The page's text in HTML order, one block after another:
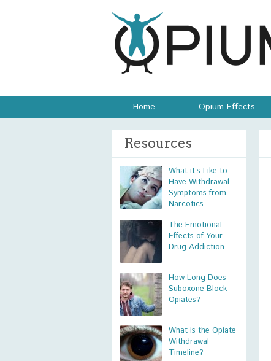
Home Opium Effects
Resources
What it’s Like to
Have Withdrawal
Symptoms from
Narcotics
The Emotional
Effects of Your
Drug Addiction
How Long Does
Suboxone Block
Opiates?
What is the Opiate
Withdrawal
Timeline?